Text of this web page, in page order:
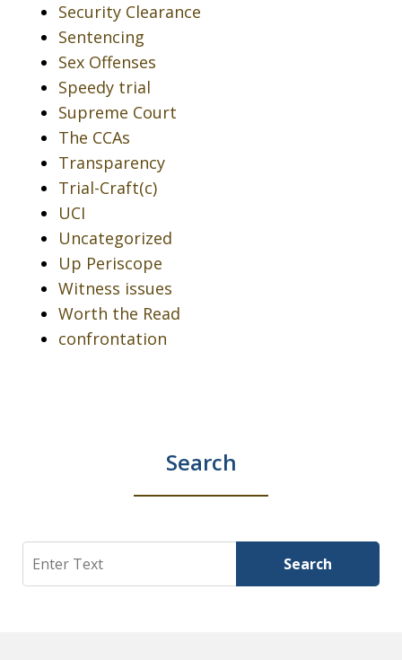
Security Clearance
Sentencing
Sex Offenses
Speedy trial
Supreme Court
The CCAs
Transparency
Trial-Craft(c)
UCI
Uncategorized
Up Periscope
Witness issues
Worth the Read
confrontation
Search
Search Search